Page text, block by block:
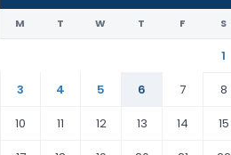
M T W T F S
1
3
4 5 6 7 8
10
11 12 13 14 15